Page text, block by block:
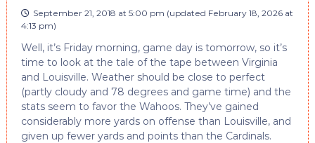
September 21, 2018 at 5:00 pm (updated February 18, 2026 at
4:13 pm)
Well, it’s Friday morning, game day is tomorrow, so it’s
time to look at the tale of the tape between Virginia
and Louisville. Weather should be close to perfect
(partly cloudy and 78 degrees and game time) and the
stats seem to favor the Wahoos. They’ve gained
considerably more yards on offense than Louisville, and
given up fewer yards and points than the Cardinals.